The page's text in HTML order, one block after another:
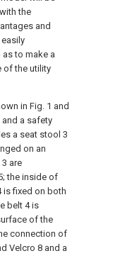
the
and
to make a
of the utility
in Fig. 1 and
a safety
a seat stool 3
on an
are
the inside of
is fixed on both
belt 4 is
of the
connection of
Velcro 8 and a